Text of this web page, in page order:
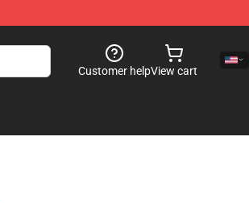
Customer helpView cart